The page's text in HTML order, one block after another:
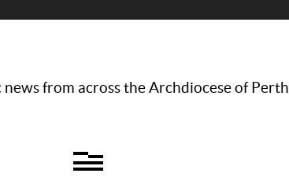
news from across the Archdiocese of Perth